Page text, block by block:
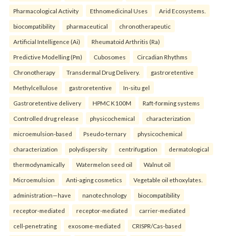
Pharmacological Activity Ethnomedicinal Uses Arid Ecosystems.
biocompatibility pharmaceutical chronotherapeutic
Artificial Intelligence (Ai) Rheumatoid Arthritis (Ra)
Predictive Modelling (Pm) Cubosomes Circadian Rhythms
Chronotherapy Transdermal Drug Delivery. gastroretentive
Methylcellulose gastroretentive In-situ gel
Gastroretentive delivery HPMC K100M Raft-forming systems
Controlled drug release physicochemical characterization
microemulsion-based Pseudo-ternary physicochemical
characterization polydispersity centrifugation dermatological
thermodynamically Watermelon seed oil Walnut oil
Microemulsion Anti-aging cosmetics Vegetable oil ethoxylates.
administration—have nanotechnology biocompatibility
receptor-mediated receptor-mediated carrier-mediated
cell-penetrating exosome-mediated CRISPR/Cas-based